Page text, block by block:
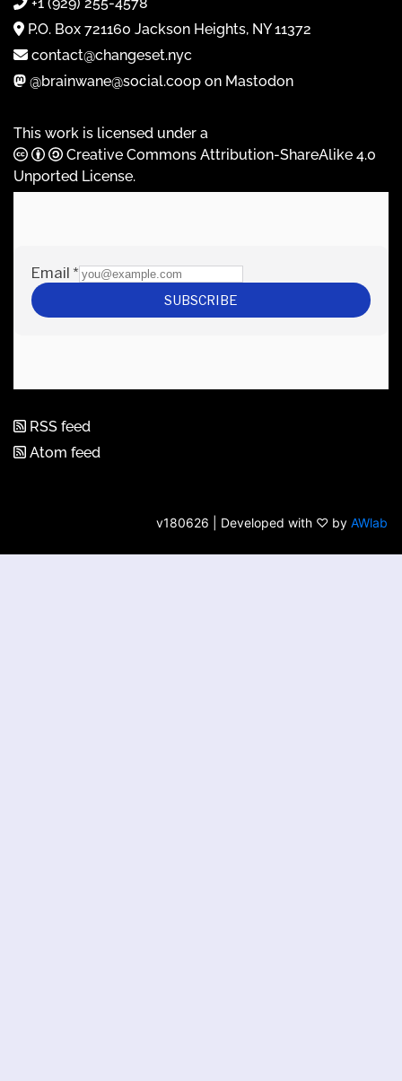
+1 (929) 255-4578
P.O. Box 721160 Jackson Heights, NY 11372
contact@changeset.nyc
@brainwane@social.coop on Mastodon
This work is licensed under a
Creative Commons Attribution-ShareAlike 4.0
Unported License.
RSS feed
Atom feed
v180626 | Developed with ♡ by AWlab